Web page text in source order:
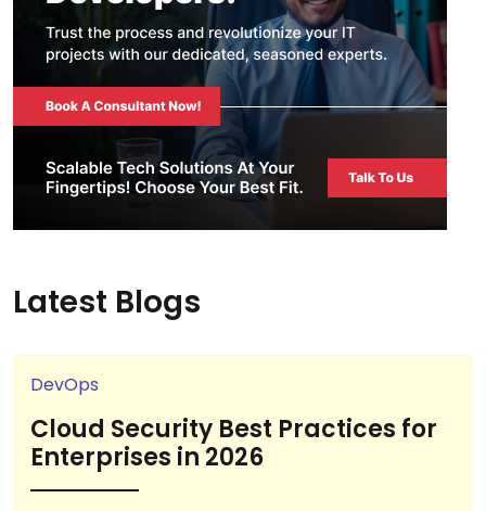
Latest Blogs
DevOps
Cloud Security Best Practices for
Enterprises in 2026